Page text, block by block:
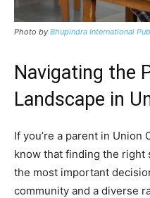
Photo by Bhupindra International
Navigating the
Landscape in
If you’re a parent in Union
know that finding the
the most important
community and a diverse